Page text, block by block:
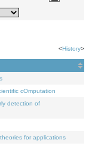
<History>
cOmputation
detection of
for applications